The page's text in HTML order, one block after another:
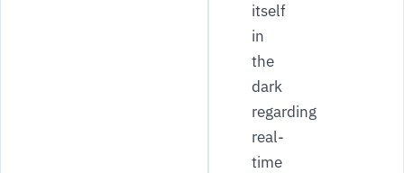
itself
in
the
dark
regarding
real-
time